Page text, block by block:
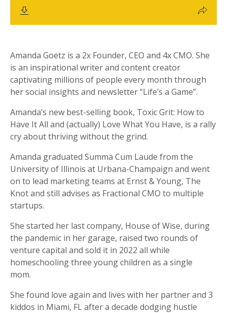
Amanda Goetz is a 2x Founder, CEO and 4x CMO. She
is an inspirational writer and content creator
captivating millions of people every month through
her social insights and newsletter “Life’s a Game”.
Amanda’s new best-selling book, Toxic Grit: How to
Have It All and (actually) Love What You Have, is a rally
cry about thriving without the grind.
Amanda graduated Summa Cum Laude from the
University of Illinois at Urbana-Champaign and went
on to lead marketing teams at Ernst & Young, The
Knot and still advises as Fractional CMO to multiple
startups.
She started her last company, House of Wise, during
the pandemic in her garage, raised two rounds of
venture capital and sold it in 2022 all while
homeschooling three young children as a single
mom.
She found love again and lives with her partner and 3
kiddos in Miami, FL after a decade dodging hustle